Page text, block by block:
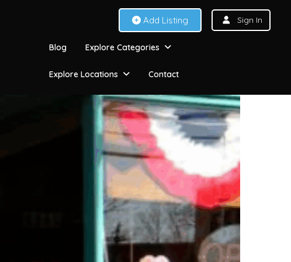
Add Listing Sign In
Blog Explore Categories
Explore Locations Contact